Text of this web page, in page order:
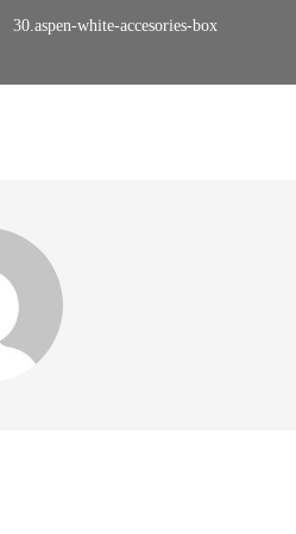
30.aspen-white-accesories-box